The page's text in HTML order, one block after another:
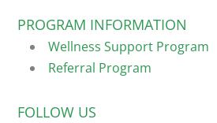
PROGRAM INFORMATION
Wellness Support Program
Referral Program
FOLLOW US